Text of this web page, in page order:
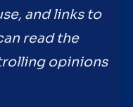
and links to
read the
opinions